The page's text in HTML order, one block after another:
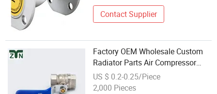
Contact Supplier
Factory OEM Wholesale Custom
Radiator Parts Air Compressor
1/2" Check Brass Stainless Steel
Ball Valves
US $ 0.2-0.25/Piece
2,000 Pieces